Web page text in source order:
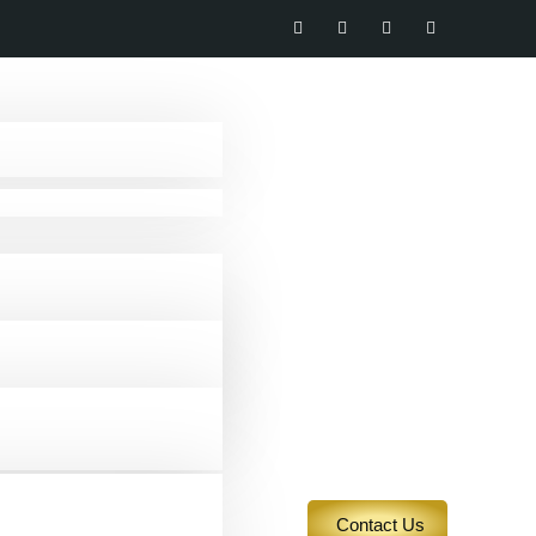
Contact Us